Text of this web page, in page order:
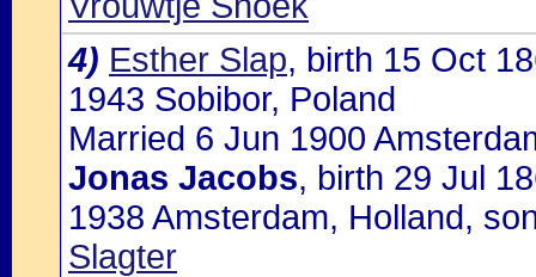
4) Esther Slap, birth 15 Oct
1943 Sobibor, Poland
Married 6 Jun 1900
Jonas Jacobs, birth 29 Jul
1938 Amsterdam, Holland,
Slagter